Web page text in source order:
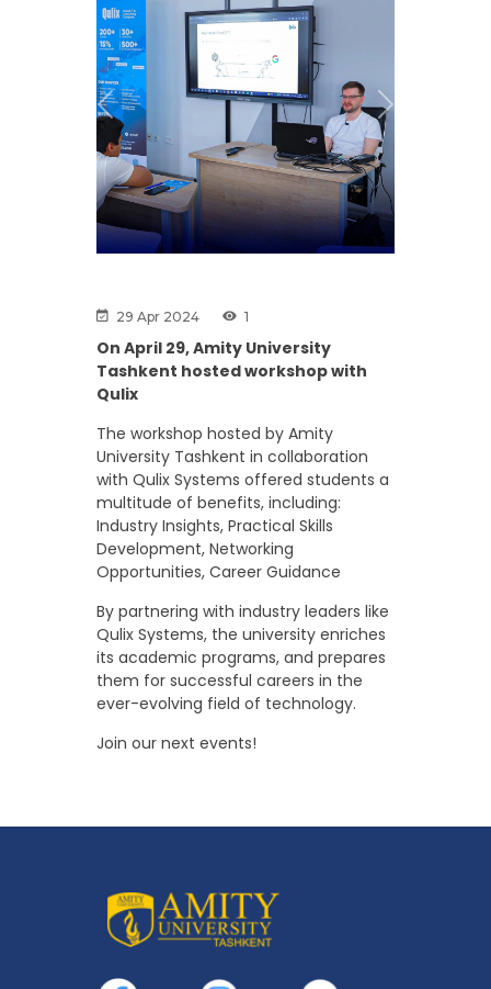
Previous Next
29 Apr 2024 1
On April 29, Amity University
Tashkent hosted workshop with
Qulix
The workshop hosted by Amity
University Tashkent in collaboration
with Qulix Systems offered students a
multitude of benefits, including:
Industry Insights, Practical Skills
Development, Networking
Opportunities, Career Guidance
By partnering with industry leaders like
Qulix Systems, the university enriches
its academic programs, and prepares
them for successful careers in the
ever-evolving field of technology.
Join our next events!